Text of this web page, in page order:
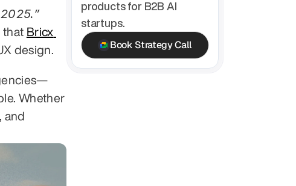
that
design.
Whether
and
products for B2B AI
startups.
Book Strategy Call